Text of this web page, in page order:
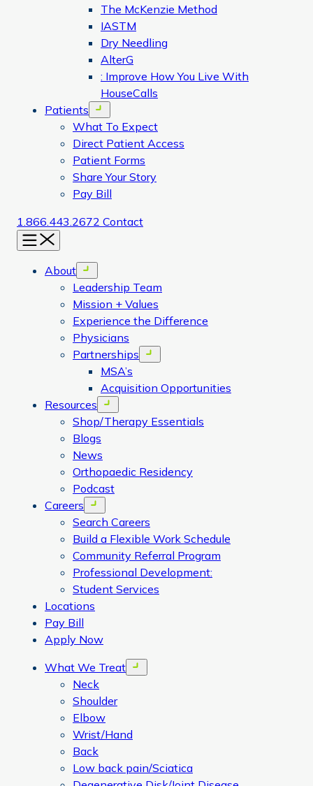
The McKenzie Method
IASTM
Dry Needling
AlterG
: Improve How You Live With
HouseCalls
Patients
Open menu
What To Expect
Direct Patient Access
Patient Forms
Share Your Story
Pay Bill
1.866.443.2672 Contact
Menu
About Open menu
Leadership Team
Mission + Values
Experience the Difference
Physicians
Partnerships
Open menu
MSA’s
Acquisition Opportunities
Resources
Open menu
Shop/Therapy Essentials
Blogs
News
Orthopaedic Residency
Podcast
Careers
Open menu
Search Careers
Build a Flexible Work Schedule
Community Referral Program
Professional Development:
Student Services
Locations
Pay Bill
Apply Now
What We Treat
Open menu
Neck
Shoulder
Elbow
Wrist/Hand
Back
Low back pain/Sciatica